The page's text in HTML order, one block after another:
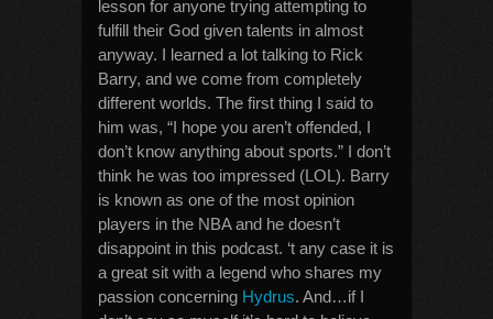
lesson for anyone trying attempting to
fulfill their God given talents in almost
anyway. I learned a lot talking to Rick
Barry, and we come from completely
different worlds. The first thing I said to
him was, “I hope you aren’t offended, I
don’t know anything about sports.” I don’t
think he was too impressed (LOL). Barry
is known as one of the most opinion
players in the NBA and he doesn’t
disappoint in this podcast. ‘t any case it is
a great sit with a legend who shares my
passion concerning Hydrus. And…if I